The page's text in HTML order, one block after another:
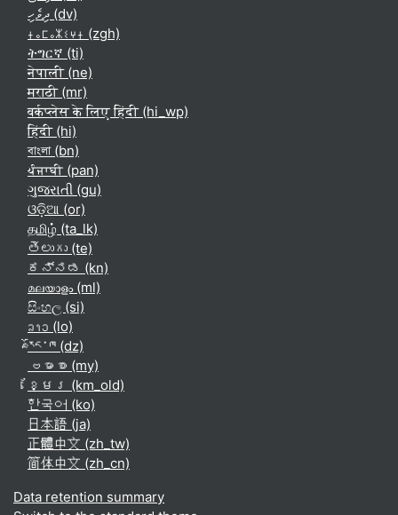
ދިވެހި ‎(dv)‎
ⵜⴰⵎⴰⵣⵉⵖⵜ ‎(zgh)‎
ትግርኛ ‎(ti)‎
नेपाली ‎(ne)‎
मराठी ‎(mr)‎
वर्कप्लेस के लिए हिंदी ‎(hi_wp)‎
हिंदी ‎(hi)‎
বাংলা ‎(bn)‎
ਪੰਜਾਬੀ ‎(pan)‎
ગુજરાતી ‎(gu)‎
ଓଡ଼ିଆ ‎(or)‎
தமிழ் ‎(ta_lk)‎
తెలుగు ‎(te)‎
ಕನ್ನಡ ‎(kn)‎
മലയാളം ‎(ml)‎
සිංහල ‎(si)‎
ລາວ ‎(lo)‎
རྫོང་ཁ ‎(dz)‎
ဗမာစာ ‎(my)‎
ខ្មែរ ‎(km_old)‎
한국어 ‎(ko)‎
日本語 ‎(ja)‎
正體中文 ‎(zh_tw)‎
简体中文 ‎(zh_cn)‎
Data retention summary